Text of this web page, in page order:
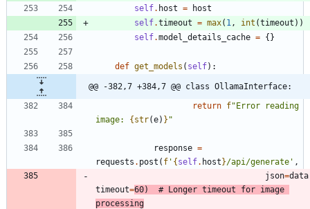
self. host =
host
self.timeout = max( 1 , int (timeout ) )
self.model_details_cache = {}
def get_models ( self) :
@@ -382,7 +384,7 @@ class OllamaInterface:
return f"Error reading
image: {str(e) } "
response =
requests . post ( f ' {self. host}/api/generate ' ,
json=data
timeout=60)
# Longer timeout for image
processing